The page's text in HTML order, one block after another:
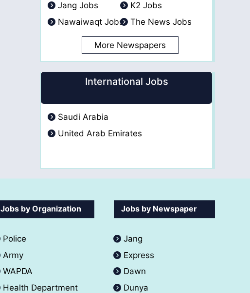
Jang Jobs
K2 Jobs
Nawaiwaqt Jobs
The News Jobs
More Newspapers
International Jobs
Saudi Arabia
United Arab Emirates
Jobs by Organization
Police
Army
WAPDA
Health Department
Jobs by Newspaper
Jang
Express
Dawn
Dunya